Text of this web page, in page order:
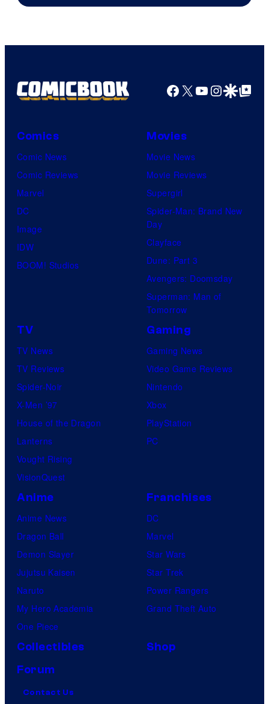
Facebook
X YouTube
GoogleGoogle Top
Comics
Comic News
Comic Reviews
Marvel
DC
Image
IDW
BOOM! Studios
Movies
Movie News
Movie Reviews
Supergirl
Spider-Man: Brand New
Day
Clayface
Dune: Part 3
Avengers: Doomsday
Superman: Man of
Tomorrow
TV
TV News
TV Reviews
Spider-Noir
X-Men ’97
House of the Dragon
Lanterns
Vought Rising
VisionQuest
Gaming
Gaming News
Video Game Reviews
Nintendo
Xbox
PlayStation
PC
Anime
Anime News
Dragon Ball
Demon Slayer
Jujutsu Kaisen
Naruto
My Hero Academia
One Piece
Franchises
DC
Marvel
Star Wars
Star Trek
Power Rangers
Grand Theft Auto
Collectibles
Shop
Forum
Contact Us